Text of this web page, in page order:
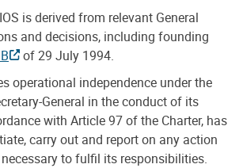
is derived from relevant General
and decisions, including founding
of 29 July 1994.
operational independence under the
General in the conduct of its
with Article 97 of the Charter, has
carry out and report on any action
to fulfil its responsibilities.